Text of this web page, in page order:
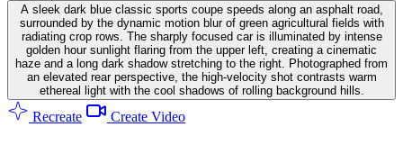
A sleek dark blue classic sports coupe speeds along an asphalt road,
surrounded by the dynamic motion blur of green agricultural fields with
radiating crop rows. The sharply focused car is illuminated by intense
golden hour sunlight flaring from the upper left, creating a cinematic
haze and a long dark shadow stretching to the right. Photographed from
an elevated rear perspective, the high-velocity shot contrasts warm
ethereal light with the cool shadows of rolling background hills.
Recreate Create Video